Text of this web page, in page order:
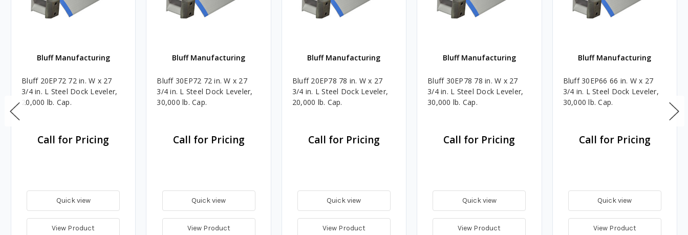
Bluff Manufacturing
Bluff 20EP72 72 in. W x 27
3/4 in. L Steel Dock Leveler,
20,000 lb. Cap.
Call for Pricing
Quick view
View Product
Bluff Manufacturing
Bluff 30EP72 72 in. W x 27
3/4 in. L Steel Dock Leveler,
30,000 lb. Cap.
Call for Pricing
Quick view
View Product
Bluff Manufacturing
Bluff 20EP78 78 in. W x 27
3/4 in. L Steel Dock Leveler,
20,000 lb. Cap.
Call for Pricing
Quick view
View Product
Bluff Manufacturing
Bluff 30EP78 78 in. W x 27
3/4 in. L Steel Dock Leveler,
30,000 lb. Cap.
Call for Pricing
Quick view
View Product
Bluff Manufacturing
Bluff 30EP66 66 in. W x 27
3/4 in. L Steel Dock Leveler,
30,000 lb. Cap.
Call for Pricing
Quick view
View Product